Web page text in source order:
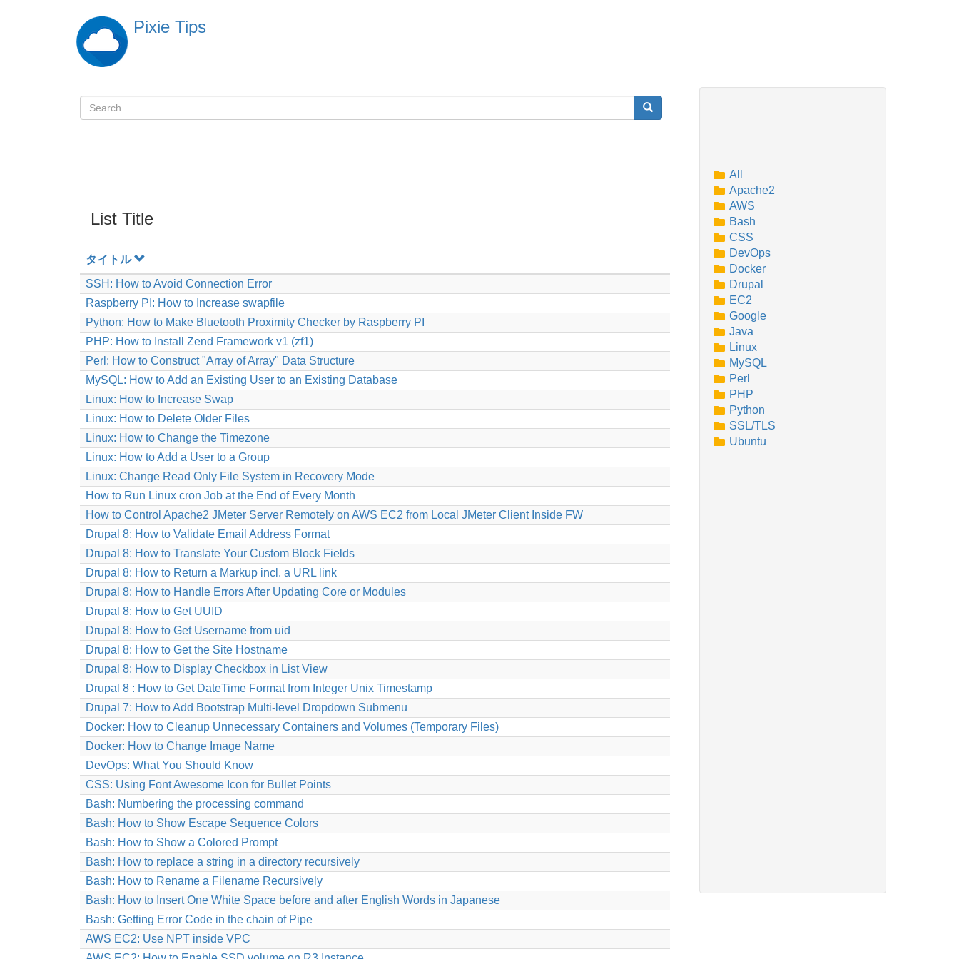
Pixie Tips
検
Search Search
List Title
タイトル
SSH: How to Avoid Connection Error
Raspberry PI: How to Increase swapfile
Python: How to Make Bluetooth Proximity Checker by Raspberry PI
PHP: How to Install Zend Framework v1 (zf1)
Perl: How to Construct "Array of Array" Data Structure
MySQL: How to Add an Existing User to an Existing Database
Linux: How to Increase Swap
Linux: How to Delete Older Files
Linux: How to Change the Timezone
Linux: How to Add a User to a Group
Linux: Change Read Only File System in Recovery Mode
How to Run Linux cron Job at the End of Every Month
How to Control Apache2 JMeter Server Remotely on AWS EC2 from Local JMeter Client Inside FW
Drupal 8: How to Validate Email Address Format
Drupal 8: How to Translate Your Custom Block Fields
Drupal 8: How to Return a Markup incl. a URL link
Drupal 8: How to Handle Errors After Updating Core or Modules
Drupal 8: How to Get UUID
Drupal 8: How to Get Username from uid
Drupal 8: How to Get the Site Hostname
Drupal 8: How to Display Checkbox in List View
Drupal 8 : How to Get DateTime Format from Integer Unix Timestamp
Drupal 7: How to Add Bootstrap Multi-level Dropdown Submenu
Docker: How to Cleanup Unnecessary Containers and Volumes (Temporary Files)
Docker: How to Change Image Name
DevOps: What You Should Know
CSS: Using Font Awesome Icon for Bullet Points
Bash: Numbering the processing command
Bash: How to Show Escape Sequence Colors
Bash: How to Show a Colored Prompt
Bash: How to replace a string in a directory recursively
Bash: How to Rename a Filename Recursively
Bash: How to Insert One White Space before and after English Words in Japanese
Bash: Getting Error Code in the chain of Pipe
AWS EC2: Use NPT inside VPC
All
Apache2
AWS
Bash
CSS
DevOps
Docker
Drupal
EC2
Google
Java
Linux
MySQL
Perl
PHP
Python
SSL/TLS
Ubuntu